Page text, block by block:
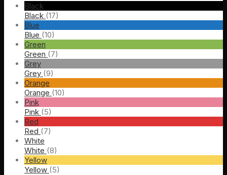
Black
Black (17)
Blue
Blue (10)
Green
Green (7)
Grey
Grey (9)
Orange
Orange (10)
Pink
Pink (5)
Red
Red (7)
White
White (8)
Yellow
Yellow (5)